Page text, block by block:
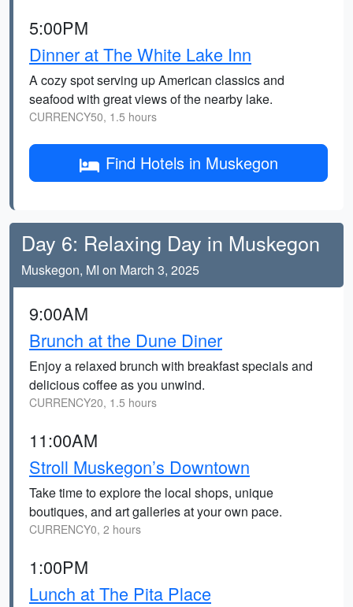
5:00PM
Dinner at The White Lake Inn
A cozy spot serving up American classics and
seafood with great views of the nearby lake.
CURRENCY50, 1.5 hours
Find Hotels in Muskegon
Day 6: Relaxing Day in Muskegon
Muskegon, MI on March 3, 2025
9:00AM
Brunch at the Dune Diner
Enjoy a relaxed brunch with breakfast specials and
delicious coffee as you unwind.
CURRENCY20, 1.5 hours
11:00AM
Stroll Muskegon’s Downtown
Take time to explore the local shops, unique
boutiques, and art galleries at your own pace.
CURRENCY0, 2 hours
1:00PM
Lunch at The Pita Place